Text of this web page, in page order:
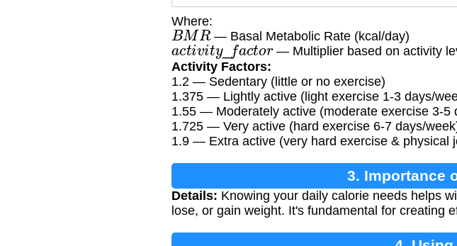
Where:
BMR — Basal Metabolic Rate (kcal/day)
activity_ factor
— Multiplier based on activity
Activity Factors:
1.2 — Sedentary (little or no exercise)
1.375 — Lightly active (light exercise 1-3 days/
1.55 — Moderately active (moderate exercise 3-5
1.725 — Very active (hard exercise 6-7 days/
1.9 — Extra active (very hard exercise & physical
3. Importance
Details: Knowing your daily calorie needs helps
lose, or gain weight. It's fundamental for creating